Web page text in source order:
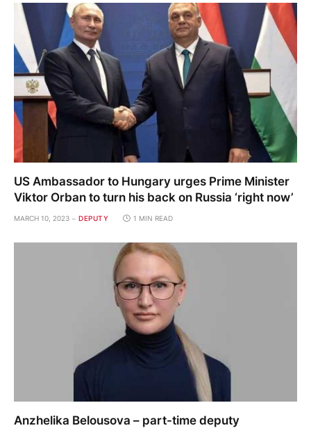
US Ambassador to Hungary urges Prime Minister
Viktor Orban to turn his back on Russia ‘right now’
MARCH 10, 2023 DEPUTY 1 MIN READ
Anzhelika Belousova – part-time deputy